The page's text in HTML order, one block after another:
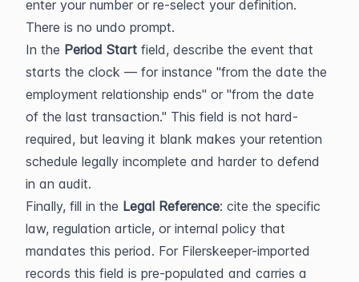
enter your number or re-select your definition.
There is no undo prompt.
In the Period Start field, describe the event that
starts the clock — for instance "from the date the
employment relationship ends" or "from the date
of the last transaction." This field is not hard-
required, but leaving it blank makes your retention
schedule legally incomplete and harder to defend
in an audit.
Finally, fill in the Legal Reference: cite the specific
law, regulation article, or internal policy that
mandates this period. For Filerskeeper-imported
records this field is pre-populated and carries a